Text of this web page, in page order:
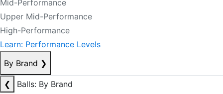
Mid-Performance
Upper Mid-Performance
High-Performance
Learn: Performance Levels
By Brand ❯
❮
Balls: By Brand